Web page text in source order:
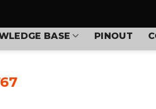
BASE PINOUT